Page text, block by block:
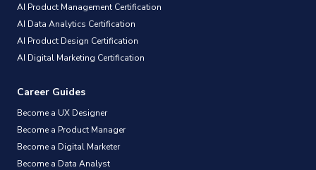
AI Product Management Certification
AI Data Analytics Certification
AI Product Design Certification
AI Digital Marketing Certification
Career Guides
Become a UX Designer
Become a Product Manager
Become a Digital Marketer
Become a Data Analyst